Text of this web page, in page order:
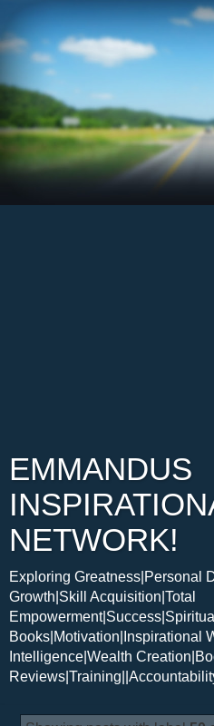
EMMANDUS
NETWORK!
Exploring Greatness|Personal
Growth|Skill Acquisition|Total
Books|Motivation|Inspirational
Intelligence|Wealth